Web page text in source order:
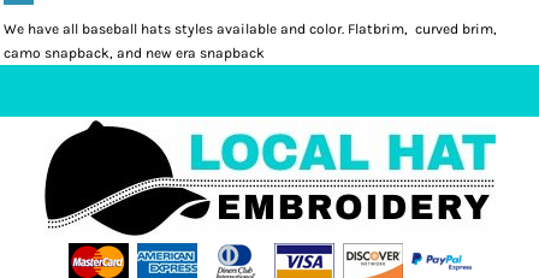
We have all baseball hats styles available and color. Flatbrim, curved brim,
camo snapback, and new era snapback